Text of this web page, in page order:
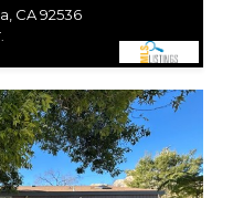
CA 92536